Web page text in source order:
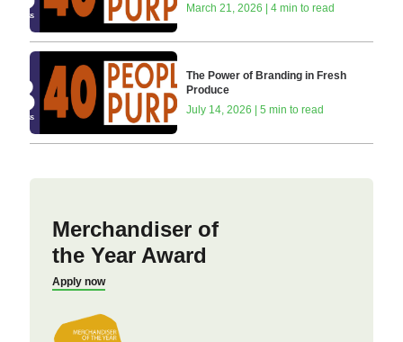
March 21, 2026 | 4 min to read
The Power of Branding in Fresh
Produce
July 14, 2026 | 5 min to read
Merchandiser of
the Year Award
Apply now